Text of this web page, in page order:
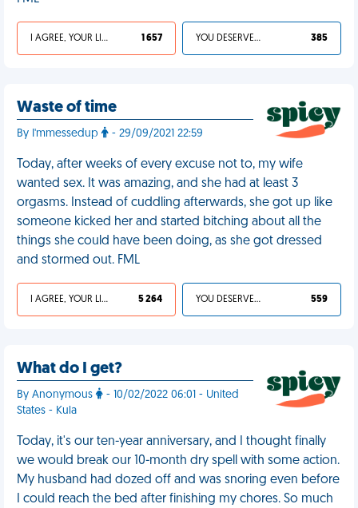
I AGREE, YOUR LIFE SUCKS 1 657 YOU DESERVED IT 385
Waste of time
By I'mmessedup - 29/09/2021 22:59
Today, after weeks of every excuse not to, my wife
wanted sex. It was amazing, and she had at least 3
orgasms. Instead of cuddling afterwards, she got up like
someone kicked her and started bitching about all the
things she could have been doing, as she got dressed
and stormed out. FML
I AGREE, YOUR LIFE SUCKS 5 264 YOU DESERVED IT 559
What do I get?
By Anonymous
- 10/02/2022 06:01 - United
States - Kula
Today, it's our ten-year anniversary, and I thought finally
we would break our 10-month dry spell with some action.
My husband had dozed off and was snoring even before
I could reach the bed after finishing my chores. So much